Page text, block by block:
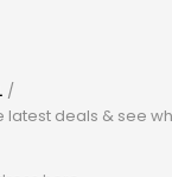
/
latest deals & see